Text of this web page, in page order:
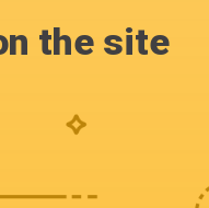
the site